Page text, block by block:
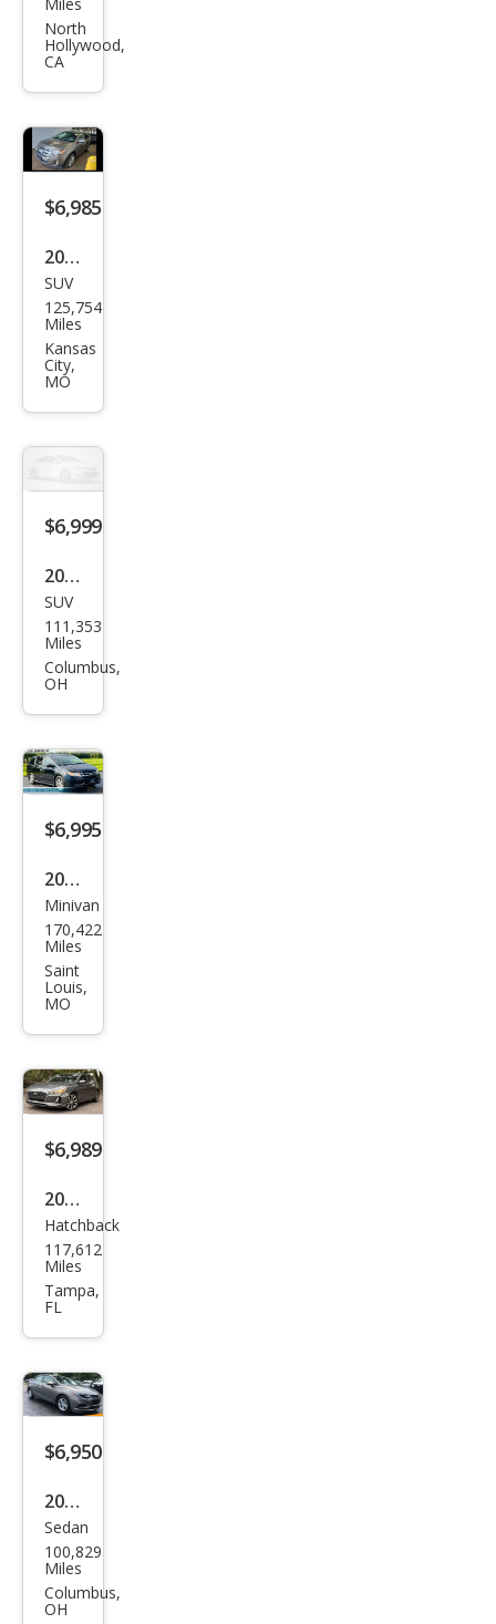
High
land
er
Hyb
rid
e
Miles
North
Hollywood,
CA
$6,985
2014
Ford
Edg
e
Limi
ted
SUV
125,754
Miles
Kansas
City,
MO
$6,999
2016
Jeep
Che
roke
t
SUV
111,353
Miles
Columbus,
OH
$6,995
2014
Hon
da
Ody
ssey
EX-L
Minivan
170,422
Miles
Saint
Louis,
MO
$6,989
2018
Hyu
ndai
Elan
Bas
e
Hatchback
117,612
Miles
Tampa,
FL
$6,950
2017
Che
vrol
et
Sedan
100,829
Miles
Columbus,
OH